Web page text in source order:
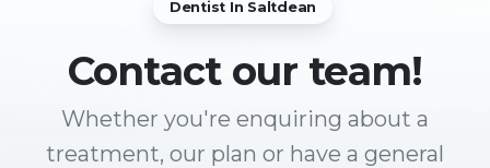
Dentist In Saltdean
Contactour team!
Whether you're enquiring about a
treatment, our plan or have a general